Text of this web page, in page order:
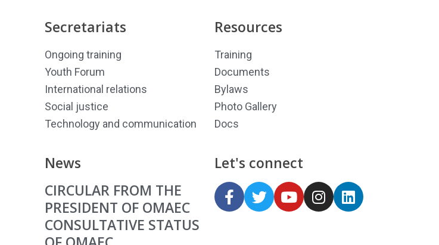
Secretariats
Ongoing training
Youth Forum
International relations
Social justice
Technology and communication
News
CIRCULAR FROM THE
PRESIDENT OF OMAEC
CONSULTATIVE STATUS
Resources
Training
Documents
Bylaws
Photo Gallery
Docs
Let's connect